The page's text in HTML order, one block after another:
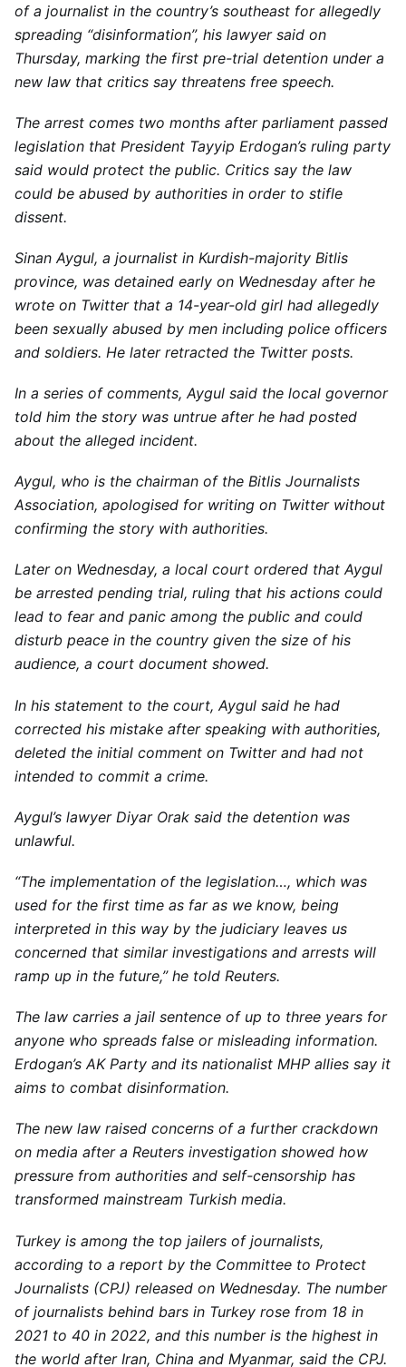
of a journalist in the country’s southeast for allegedly
spreading “disinformation”, his lawyer said on
Thursday, marking the first pre-trial detention under a
new law that critics say threatens free speech.
The arrest comes two months after parliament passed
legislation that President Tayyip Erdogan’s ruling party
said would protect the public. Critics say the law
could be abused by authorities in order to stifle
dissent.
Sinan Aygul, a journalist in Kurdish-majority Bitlis
province, was detained early on Wednesday after he
wrote on Twitter that a 14-year-old girl had allegedly
been sexually abused by men including police officers
and soldiers. He later retracted the Twitter posts.
In a series of comments, Aygul said the local governor
told him the story was untrue after he had posted
about the alleged incident.
Aygul, who is the chairman of the Bitlis Journalists
Association, apologised for writing on Twitter without
confirming the story with authorities.
Later on Wednesday, a local court ordered that Aygul
be arrested pending trial, ruling that his actions could
lead to fear and panic among the public and could
disturb peace in the country given the size of his
audience, a court document showed.
In his statement to the court, Aygul said he had
corrected his mistake after speaking with authorities,
deleted the initial comment on Twitter and had not
intended to commit a crime.
Aygul’s lawyer Diyar Orak said the detention was
unlawful.
“The implementation of the legislation…, which was
used for the first time as far as we know, being
interpreted in this way by the judiciary leaves us
concerned that similar investigations and arrests will
ramp up in the future,” he told Reuters.
The law carries a jail sentence of up to three years for
anyone who spreads false or misleading information.
Erdogan’s AK Party and its nationalist MHP allies say it
aims to combat disinformation.
The new law raised concerns of a further crackdown
on media after a Reuters investigation showed how
pressure from authorities and self-censorship has
transformed mainstream Turkish media.
Turkey is among the top jailers of journalists,
according to a report by the Committee to Protect
Journalists (CPJ) released on Wednesday. The number
of journalists behind bars in Turkey rose from 18 in
2021 to 40 in 2022, and this number is the highest in
the world after Iran, China and Myanmar, said the CPJ.